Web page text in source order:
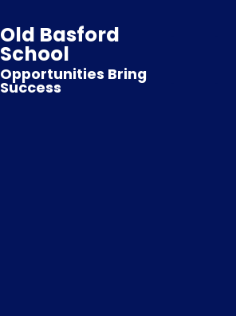
Old Basford
School
Opportunities Bring
Success